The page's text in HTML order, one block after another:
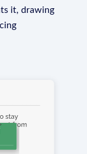
it, drawing